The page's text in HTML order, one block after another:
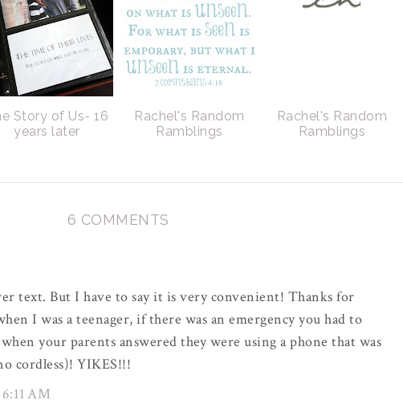
Story of Us- 16
years later
Rachel's Random
Ramblings
Rachel's Random
Ramblings
6 COMMENTS
text. But I have to say it is very convenient! Thanks for
I was a teenager, if there was an emergency you had to
your parents answered they were using a phone that was
cordless)! YIKES!!!
AM